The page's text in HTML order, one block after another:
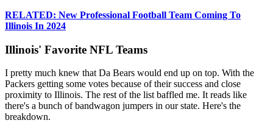
RELATED: New Professional Football Team Coming To
Illinois In 2024
Illinois' Favorite NFL Teams
I pretty much knew that Da Bears would end up on top. With the
Packers getting some votes because of their success and close
proximity to Illinois. The rest of the list baffled me. It reads like
there's a bunch of bandwagon jumpers in our state. Here's the
breakdown.